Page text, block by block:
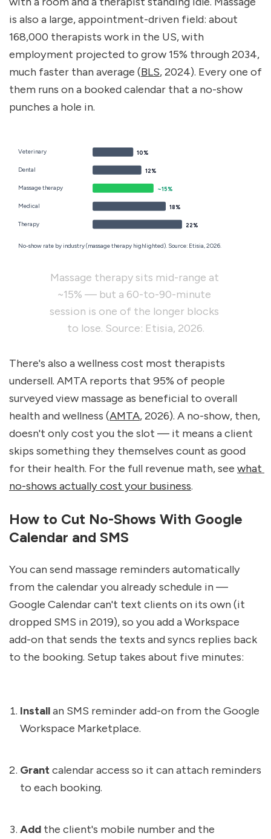
is also a large, appointment-driven field: about
168,000 therapists work in the US, with
employment projected to grow 15% through 2034,
much faster than average (BLS, 2024). Every one of
them runs on a booked calendar that a no-show
punches a hole in.
Veterinary 10%
Dental 12%
Massage therapy ~15%
Medical 18%
Therapy 22%
No-show rate by industry (massage therapy highlighted). Source: Etisia, 2026.
Massage therapy sits mid-range at
~15% — but a 60-to-90-minute
session is one of the longer blocks
to lose. Source: Etisia, 2026.
There's also a wellness cost most therapists
undersell. AMTA reports that 95% of people
surveyed view massage as beneficial to overall
health and wellness (AMTA, 2026). A no-show, then,
doesn't only cost you the slot — it means a client
skips something they themselves count as good
for their health. For the full revenue math, see what
no-shows actually cost your business.
How to Cut No-Shows With Google
Calendar and SMS
You can send massage reminders automatically
from the calendar you already schedule in —
Google Calendar can't text clients on its own (it
dropped SMS in 2019), so you add a Workspace
add-on that sends the texts and syncs replies back
to the booking. Setup takes about five minutes:
Install an SMS reminder add-on from the Google
Workspace Marketplace.
Grant calendar access so it can attach reminders
to each booking.
Add the client's mobile number and the